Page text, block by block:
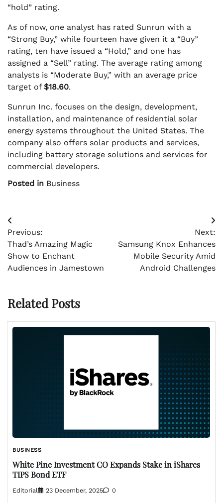
“hold” rating.
As of now, one analyst has rated Sunrun with a
“Strong Buy,” while fourteen have given it a “Buy”
rating, ten have issued a “Hold,” and one has
assigned a “Sell” rating. The average rating among
analysts is “Moderate Buy,” with an average price
target of $18.60.
Sunrun Inc. focuses on the design, development,
installation, and maintenance of residential solar
energy systems throughout the United States. The
company also offers solar products and services,
including battery storage solutions and services for
commercial developers.
Posted in Business
Post
navigation
Previous:
Thad’s Amazing Magic
Show to Enchant
Audiences in Jamestown
Next:
Samsung Knox Enhances
Mobile Security Amid
Android Challenges
Related Posts
BUSINESS
White Pine Investment CO Expands Stake in iShares
TIPS Bond ETF
Editorial 23 December, 2025 0